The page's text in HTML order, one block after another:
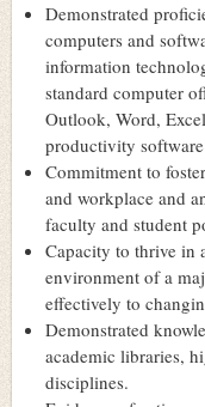
Demonstrated
computers and
information
standard computer
Outlook, Word,
productivity
Commitment to
and workplace and
faculty and student
Capacity to thrive in
environment of a
effectively to
Demonstrated
academic libraries,
disciplines.